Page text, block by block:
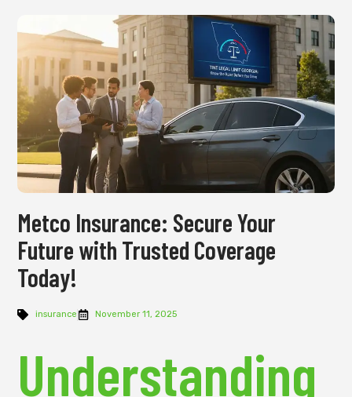
Metco Insurance: Secure Your
Future with Trusted Coverage
Today!
insurance November 11, 2025
Understanding